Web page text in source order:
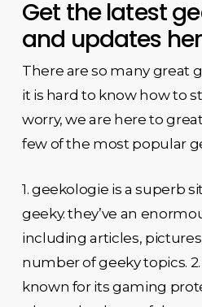
Get the latest
and updates
There are so many great
it is hard to know how to
worry, we are here to
few of the most popular
1. geekologie is a superb
geeky. they’ve an
including articles,
number of geeky topics.
known for its gaming